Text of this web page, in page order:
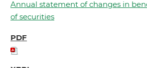
Annual statement of changes in
of securities